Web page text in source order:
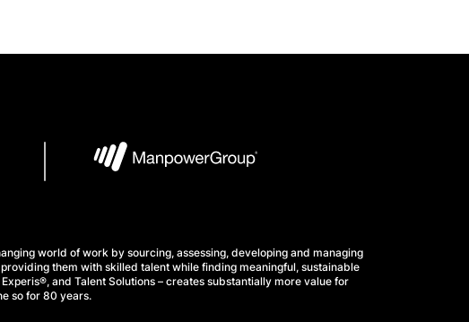
world of work by sourcing, assessing, developing and managing
them with skilled talent while finding meaningful, sustainable
and Talent Solutions – creates substantially more value for
so for 80 years.